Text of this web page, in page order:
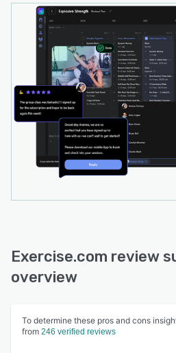
Exercise.com review
overview
To determine these pros and cons
from 246 verified reviews